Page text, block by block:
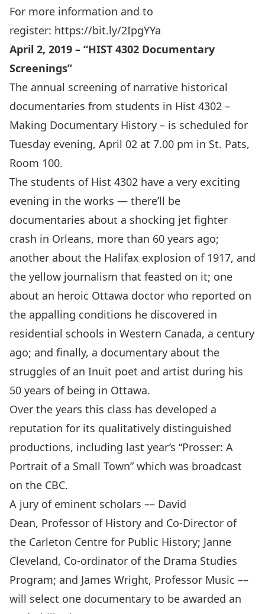
For more information and to
register: https://bit.ly/2IpgYYa
April 2, 2019 – “HIST 4302 Documentary
Screenings”
The annual screening of narrative historical
documentaries from students in Hist 4302 –
Making Documentary History – is scheduled for
Tuesday evening, April 02 at 7.00 pm in St. Pats,
Room 100.
The students of Hist 4302 have a very exciting
evening in the works — there’ll be
documentaries about a shocking jet fighter
crash in Orleans, more than 60 years ago;
another about the Halifax explosion of 1917, and
the yellow journalism that feasted on it; one
about an heroic Ottawa doctor who reported on
the appalling conditions he discovered in
residential schools in Western Canada, a century
ago; and finally, a documentary about the
struggles of an Inuit poet and artist during his
50 years of being in Ottawa.
Over the years this class has developed a
reputation for its qualitatively distinguished
productions, including last year’s “Prosser: A
Portrait of a Small Town” which was broadcast
on the CBC.
A jury of eminent scholars –– David
Dean, Professor of History and Co-Director of
the Carleton Centre for Public History; Janne
Cleveland, Co-ordinator of the Drama Studies
Program; and James Wright, Professor Music ––
will select one documentary to be awarded an